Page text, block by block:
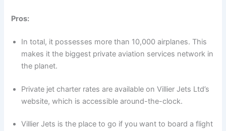
Pros:
In total, it possesses more than 10,000 airplanes. This
makes it the biggest private aviation services network in
the planet.
Private jet charter rates are available on Villier Jets Ltd’s
website, which is accessible around-the-clock.
Villier Jets is the place to go if you want to board a flight